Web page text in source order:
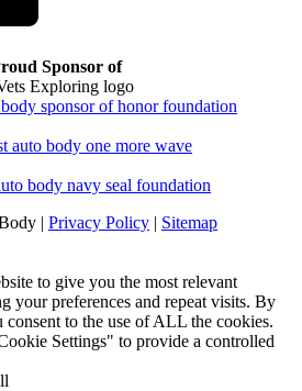
Sponsor of
| Privacy Policy | Sitemap
to give you the most relevant
your preferences and repeat visits. By
to the use of ALL the cookies.
Settings" to provide a controlled